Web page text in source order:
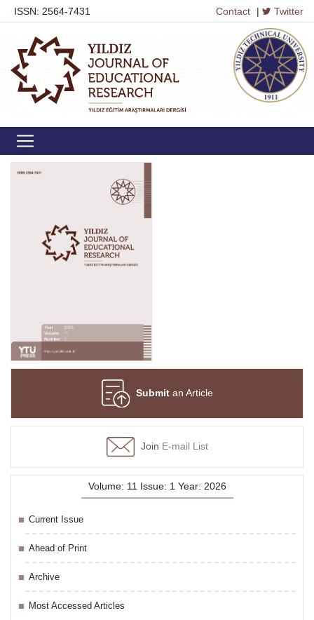
ISSN: 2564-7431 Contact | Twitter
Submitan Article
Join E-mail List
Volume: 11 Issue: 1 Year: 2026
Current Issue
Ahead of Print
Archive
Most Accessed Articles